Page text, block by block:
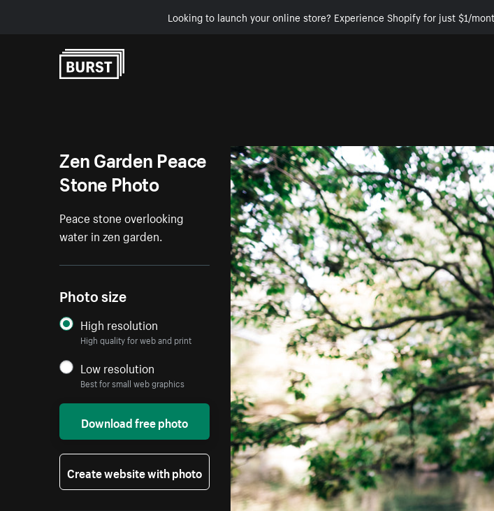
Looking to launch your online store? Experience Shopify for just $1/
Zen Garden Peace
Stone Photo
Peace stone overlooking
water in zen garden.
Photo size
High resolution
High quality for web and print
Low resolution
Best for small web graphics
Download free photo
Create website with photo